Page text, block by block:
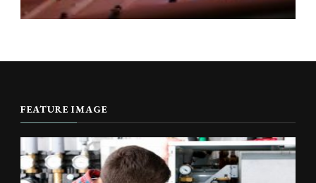
FEATURE IMAGE